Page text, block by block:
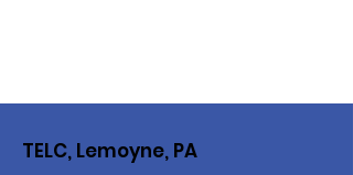
TELC, Lemoyne, PA